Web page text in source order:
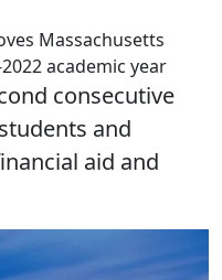
Massachusetts
academic year
consecutive
and
aid and